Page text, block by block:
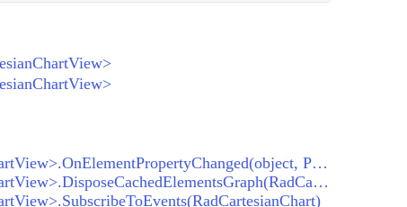
>
>
BaseChartRenderer<RadCartesianChart, RadCartesianChartView>.OnElementPropertyChanged(object, PropertyChangedEventArgs)
BaseChartRenderer<RadCartesianChart, RadCartesianChartView>.DisposeCachedElementsGraph(RadCartesianChart)